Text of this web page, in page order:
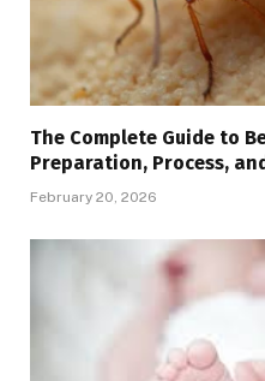
The Complete Guide to
Preparation, Process,
February 20, 2026